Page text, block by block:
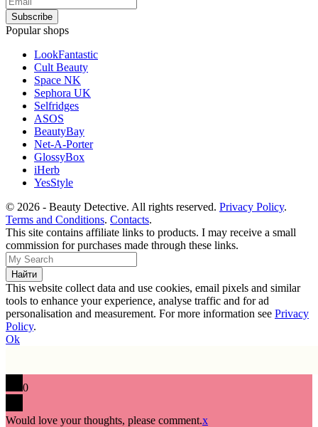
Popular shops
LookFantastic
Cult Beauty
Space NK
Sephora UK
Selfridges
ASOS
BeautyBay
Net-A-Porter
GlossyBox
iHerb
YesStyle
© 2026 - Beauty Detective. All rights reserved. Privacy Policy.
Terms and Conditions. Contacts.
This site contains affiliate links to products. I may receive a small
commission for purchases made through these links.
This website collect data and use cookies, email pixels and similar
tools to enhance your experience, analyse traffic and for ad
personalisation and measurement. For more information see Privacy
Policy.
Ok
0
Would love your thoughts, please comment.x